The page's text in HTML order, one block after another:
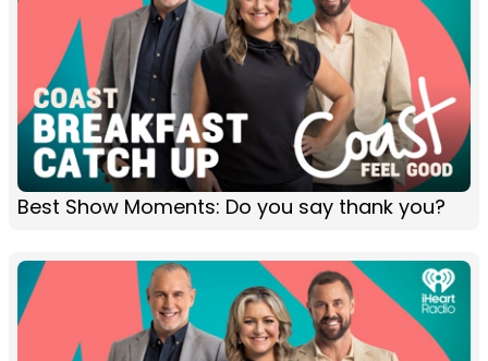
Best Show Moments: Do you say thank you?